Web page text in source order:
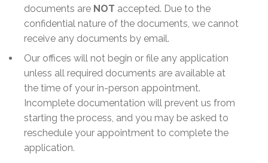
documents are NOT accepted. Due to the
confidential nature of the documents, we cannot
receive any documents by email.
Our offices will not begin or file any application
unless all required documents are available at
the time of your in-person appointment.
Incomplete documentation will prevent us from
starting the process, and you may be asked to
reschedule your appointment to complete the
application.